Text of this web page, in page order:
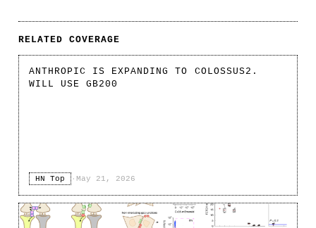
RELATED COVERAGE
ANTHROPIC IS EXPANDING TO COLOSSUS2.
WILL USE GB200
HN Top · May 21, 2026